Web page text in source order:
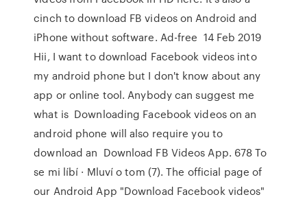
cinch to download FB videos on Android and
iPhone without software. Ad-free 14 Feb 2019
Hii, I want to download Facebook videos into
my android phone but I don't know about any
app or online tool. Anybody can suggest me
what is Downloading Facebook videos on an
android phone will also require you to
download an Download FB Videos App. 678 To
se mi líbí · Mluví o tom (7). The official page of
our Android App "Download Facebook videos"